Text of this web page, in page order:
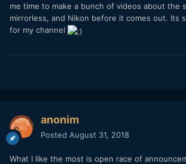
me time to make a bunch of videos about the
mirrorless, and Nikon before it comes out. Its
for my channel
anonim
Posted August 31, 2018
What I like the most is open race of